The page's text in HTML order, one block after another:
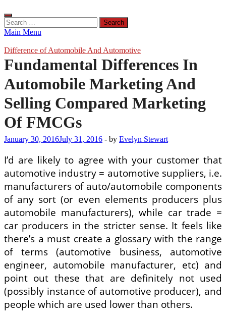
Search
for:
Main Menu
Difference of Automobile And Automotive
Fundamental Differences In
Automobile Marketing And
Selling Compared Marketing
Of FMCGs
January 30, 2016July 31, 2016 - by Evelyn Stewart
I’d are likely to agree with your customer that
automotive industry = automotive suppliers, i.e.
manufacturers of auto/automobile components
of any sort (or even elements producers plus
automobile manufacturers), while car trade =
car producers in the stricter sense. It feels like
there’s a must create a glossary with the range
of terms (automotive business, automotive
engineer, automobile manufacturer, etc) and
point out these that are definitely not used
(possibly instance of automotive producer), and
people which are used lower than others.